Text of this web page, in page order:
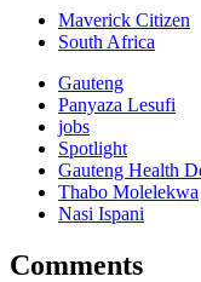
Maverick Citizen
South Africa
Gauteng
Panyaza Lesufi
jobs
Spotlight
Gauteng Health
Thabo Molelekwa
Nasi Ispani
Comments